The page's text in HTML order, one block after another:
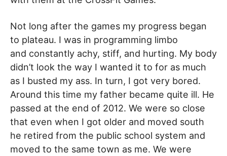
Not long after the games my progress began
to plateau. I was in programming limbo
and constantly achy, stiff, and hurting. My body
didn’t look the way I wanted it to for as much
as I busted my ass. In turn, I got very bored.
Around this time my father became quite ill. He
passed at the end of 2012. We were so close
that even when I got older and moved south
he retired from the public school system and
moved to the same town as me. We were